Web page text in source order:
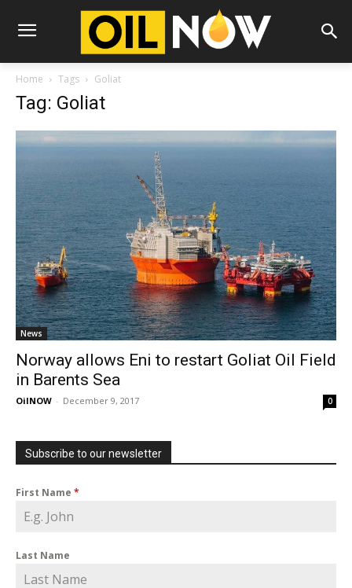
Home Tags Goliat
Tag: Goliat
News
Norway allows Eni to restart Goliat Oil Field
in Barents Sea
OilNOW - December 9, 2017 0
Subscribe to our newsletter
First Name *
Last Name